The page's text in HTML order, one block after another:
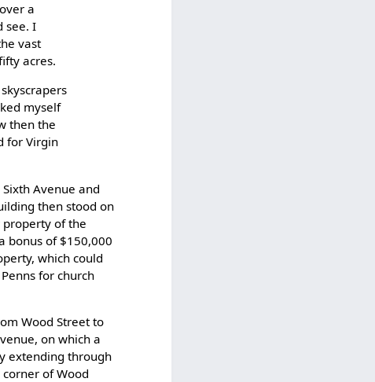
a
see. I
vast
acres.
myself
then the
for Virgin
Avenue and
then stood on
of the
bonus of $150,000
which could
for church
Wood Street to
on which a
extending through
of Wood